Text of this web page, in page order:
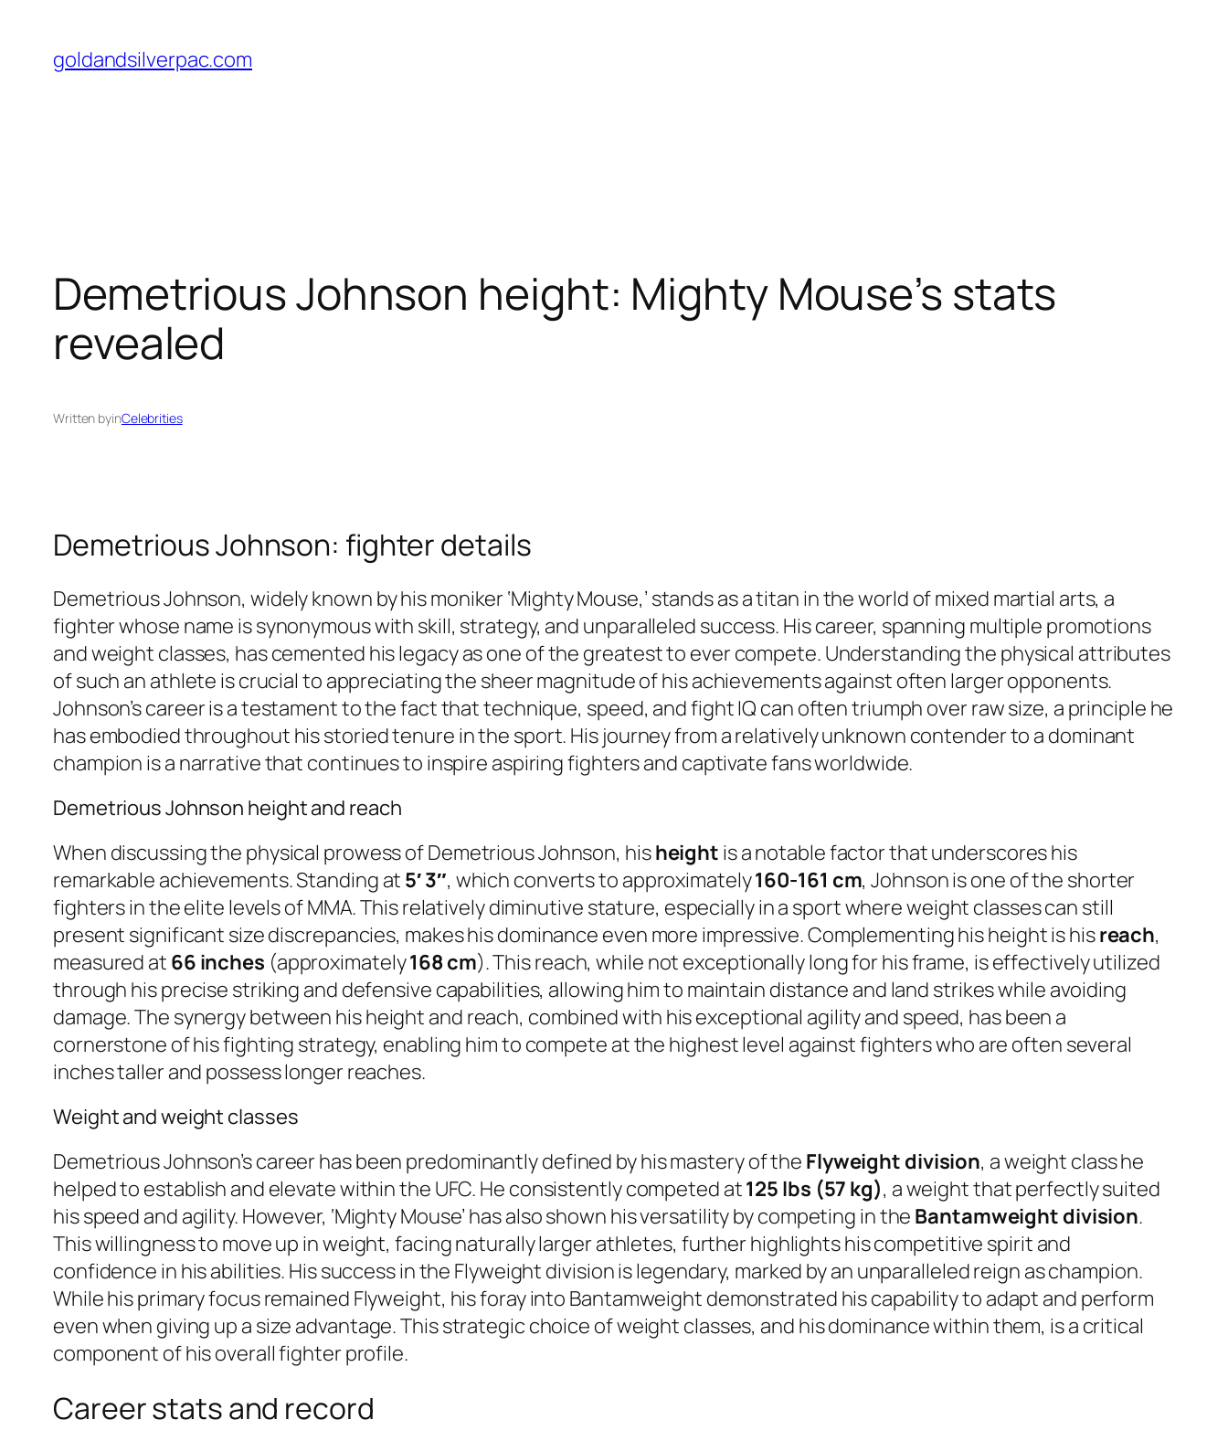
content
goldandsilverpac.com
Demetrious Johnson height: Mighty Mouse’s stats
revealed
Written byinCelebrities
Demetrious Johnson: fighter details
Demetrious Johnson, widely known by his moniker ‘Mighty Mouse,’ stands as a titan in the world of mixed martial arts, a
fighter whose name is synonymous with skill, strategy, and unparalleled success. His career, spanning multiple promotions
and weight classes, has cemented his legacy as one of the greatest to ever compete. Understanding the physical attributes
of such an athlete is crucial to appreciating the sheer magnitude of his achievements against often larger opponents.
Johnson’s career is a testament to the fact that technique, speed, and fight IQ can often triumph over raw size, a principle he
has embodied throughout his storied tenure in the sport. His journey from a relatively unknown contender to a dominant
champion is a narrative that continues to inspire aspiring fighters and captivate fans worldwide.
Demetrious Johnson height and reach
When discussing the physical prowess of Demetrious Johnson, hisheight is a notable factor that underscores his
remarkable achievements. Standing at 5′ 3″, which converts to approximately160-161 cm, Johnson is one of the shorter
fighters in the elite levels of MMA. This relatively diminutive stature, especially in a sport where weight classes can still
present significant size discrepancies, makes his dominance even more impressive. Complementing his height is hisreach,
measured at 66 inches (approximately168 cm). This reach, while not exceptionally long for his frame, is effectively utilized
through his precise striking and defensive capabilities, allowing him to maintain distance and land strikes while avoiding
damage. The synergy between his height and reach, combined with his exceptional agility and speed, has been a
cornerstone of his fighting strategy, enabling him to compete at the highest level against fighters who are often several
inches taller and possess longer reaches.
Weight and weight classes
Demetrious Johnson’s career has been predominantly defined by his mastery of the Flyweight division, a weight class he
helped to establish and elevate within the UFC. He consistently competed at125 lbs (57 kg), a weight that perfectly suited
his speed and agility. However, ‘Mighty Mouse’ has also shown his versatility by competing in the Bantamweight division.
This willingness to move up in weight, facing naturally larger athletes, further highlights his competitive spirit and
confidence in his abilities. His success in the Flyweight division is legendary, marked by an unparalleled reign as champion.
While his primary focus remained Flyweight, his foray into Bantamweight demonstrated his capability to adapt and perform
even when giving up a size advantage. This strategic choice of weight classes, and his dominance within them, is a critical
component of his overall fighter profile.
Career stats and record